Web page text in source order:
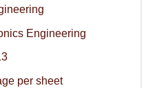
Engineering
per sheet